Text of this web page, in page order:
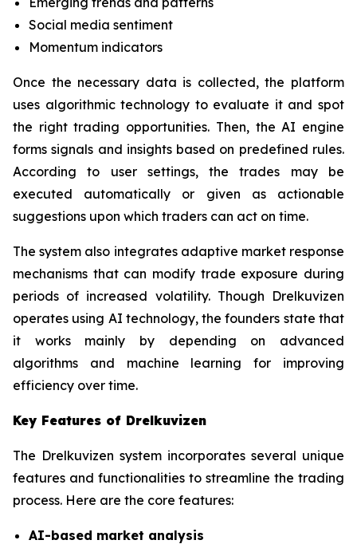
Social media sentiment
Momentum indicators
Once the necessary data is collected, the platform
uses algorithmic technology to evaluate it and spot
the right trading opportunities. Then, the AI engine
forms signals and insights based on predefined rules.
According to user settings, the trades may be
executed automatically or given as actionable
suggestions upon which traders can act on time.
The system also integrates adaptive market response
mechanisms that can modify trade exposure during
periods of increased volatility. Though Drelkuvizen
operates using AI technology, the founders state that
it works mainly by depending on advanced
algorithms and machine learning for improving
efficiency over time.
Key Features of Drelkuvizen
The Drelkuvizen system incorporates several unique
features and functionalities to streamline the trading
process. Here are the core features:
AI-based market analysis